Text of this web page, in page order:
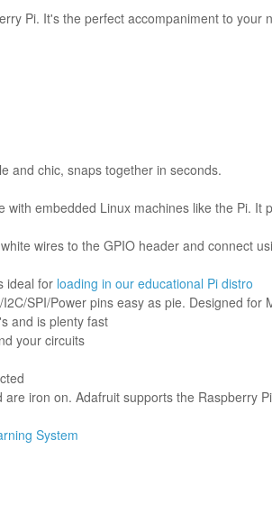
Pi. It's the perfect accompaniment to your
and chic, snaps together in seconds.
embedded Linux machines like the Pi. It
wires to the GPIO header and connect
ideal for loading in our educational Pi distro
SPI/Power pins easy as pie. Designed for
and is plenty fast
your circuits
iron on. Adafruit supports the Raspberry
System